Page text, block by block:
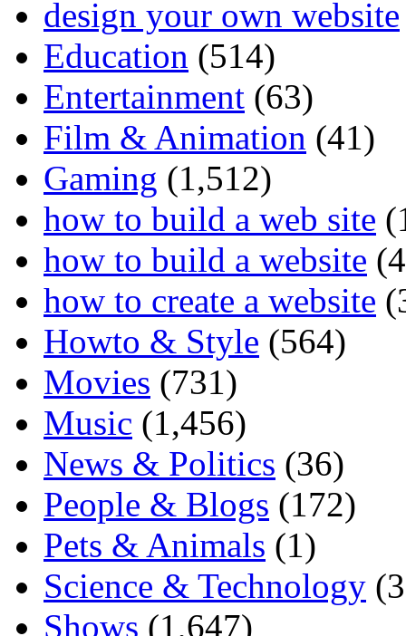
design your own website
Education (514)
Entertainment (63)
Film & Animation (41)
Gaming (1,512)
how to build a web site
how to build a website
how to create a website
Howto & Style (564)
Movies (731)
Music (1,456)
News & Politics (36)
People & Blogs (172)
Pets & Animals (1)
Science & Technology
Shows (1,647)